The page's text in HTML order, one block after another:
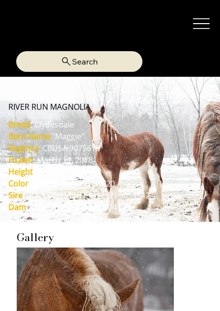
Search
RIVER RUN MAGNOLIA
Breed: Clydesdale
Barn Name:"Maggie"
Registry: CBUSA 9075618
Foaled: March 11, 2018
Height : 17.2 Hands
Color : Sorrel - eeAaW20/W20
Sire: BOULDER BLUFF PH BEN 9035542
Dam: WILLOW WAY MYA 9074129
Gallery